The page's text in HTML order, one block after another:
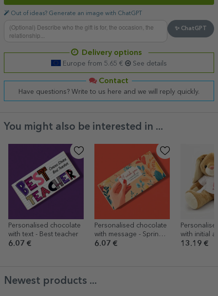
Out of ideas? Generate an image with ChatGPT
✨ ChatGPT
Delivery options
Europe from 5.65 € See details
Contact
Have questions? Write to us here and we will reply quickly.
You might also be interested in ...
Personalised chocolate
with text - Best teacher
6.07 €
Personalised chocolate
with message - Spring
message
6.07 €
with initial
- Cute
13.19 €
Newest products ...